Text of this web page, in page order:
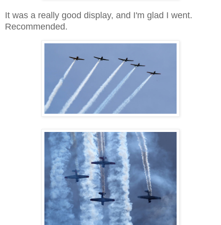
It was a really good display, and I'm glad I went.
Recommended.